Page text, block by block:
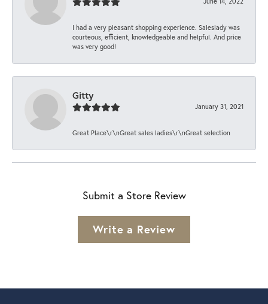
I had a very pleasant shopping experience. Saleslady was
courteous, efficient, knowledgeable and helpful. And price
was very good!
Gitty
January 31, 2021
Great Place\r\nGreat sales ladies\r\nGreat selection
Submit a Store Review
Write a Review